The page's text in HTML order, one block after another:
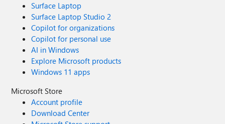
Surface Laptop
Surface Laptop Studio 2
Copilot for organizations
Copilot for personal use
AI in Windows
Explore Microsoft products
Windows 11 apps
Microsoft Store
Account profile
Download Center